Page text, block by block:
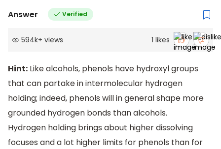
Answer Verified
594k+ views 1 likes
Hint: Like alcohols, phenols have hydroxyl groups
that can partake in intermolecular hydrogen
holding; indeed, phenols will in general shape more
grounded hydrogen bonds than alcohols.
Hydrogen holding brings about higher dissolving
focuses and a lot higher limits for phenols than for